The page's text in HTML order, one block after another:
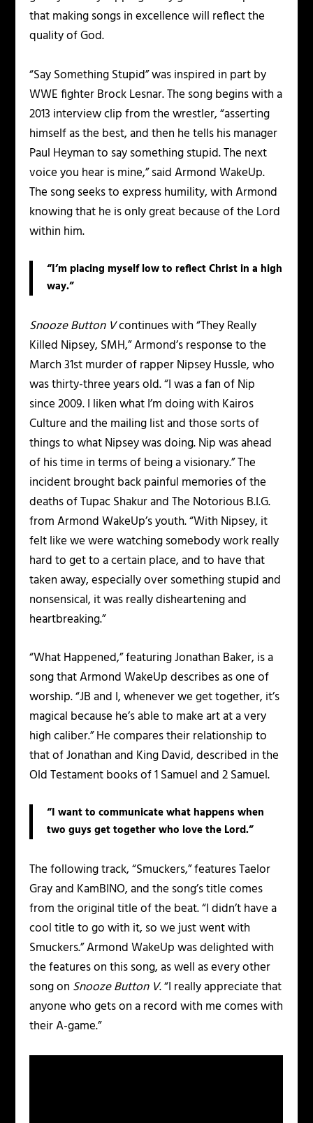
that making songs in excellence will reflect the
quality of God.
“Say Something Stupid” was inspired in part by
WWE fighter Brock Lesnar. The song begins with a
2013 interview clip from the wrestler, “asserting
himself as the best, and then he tells his manager
Paul Heyman to say something stupid. The next
voice you hear is mine,” said Armond WakeUp.
The song seeks to express humility, with Armond
knowing that he is only great because of the Lord
within him.
“I’m placing myself low to reflect Christ in a high
way.”
Snooze Button Vcontinues with “They Really
Killed Nipsey, SMH,” Armond’s response to the
March 31st murder of rapper Nipsey Hussle, who
was thirty-three years old. “I was a fan of Nip
since 2009. I liken what I’m doing with Kairos
Culture and the mailing list and those sorts of
things to what Nipsey was doing. Nip was ahead
of his time in terms of being a visionary.” The
incident brought back painful memories of the
deaths of Tupac Shakur and The Notorious B.I.G.
from Armond WakeUp’s youth. “With Nipsey, it
felt like we were watching somebody work really
hard to get to a certain place, and to have that
taken away, especially over something stupid and
nonsensical, it was really disheartening and
heartbreaking.”
“What Happened,” featuring Jonathan Baker, is a
song that Armond WakeUp describes as one of
worship. “JB and I, whenever we get together, it’s
magical because he’s able to make art at a very
high caliber.” He compares their relationship to
that of Jonathan and King David, described in the
Old Testament books of 1 Samuel and 2 Samuel.
“I want to communicate what happens when
two guys get together who love the Lord.”
The following track, “Smuckers,” features Taelor
Gray and KamBINO, and the song’s title comes
from the original title of the beat. “I didn’t have a
cool title to go with it, so we just went with
Smuckers.” Armond WakeUp was delighted with
the features on this song, as well as every other
song on Snooze Button V. “I really appreciate that
anyone who gets on a record with me comes with
their A-game.”